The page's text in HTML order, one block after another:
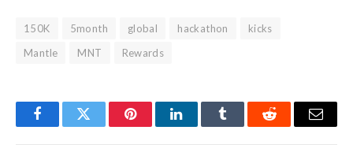
150K 5month global hackathon
kicks
Mantle
MNT Rewards
FacebookTwitter PinterestLinkedInTumblr Reddit Email